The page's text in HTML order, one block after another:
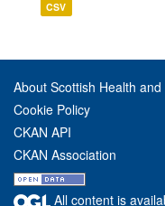
CSV
About Scottish Health
Cookie Policy
CKAN API
CKAN Association
All content is